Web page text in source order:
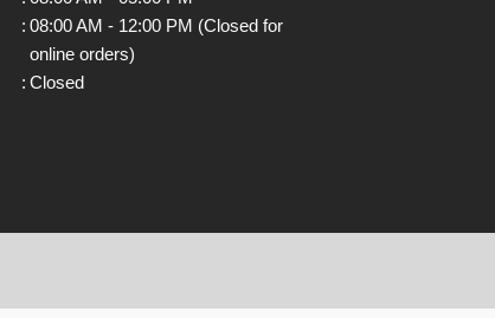
: 08:00 AM - 12:00 PM (Closed for
online orders)
: Closed